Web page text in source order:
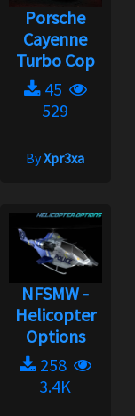
Porsche
Cayenne
Turbo Cop
45
529
ByXpr3xa
NFSMW -
Helicopter
Options
258
3.4K